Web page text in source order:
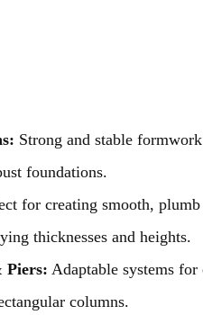
Strong and stable
foundations.
for creating smooth, plumb
thicknesses and heights.
Piers: Adaptable systems for
columns.